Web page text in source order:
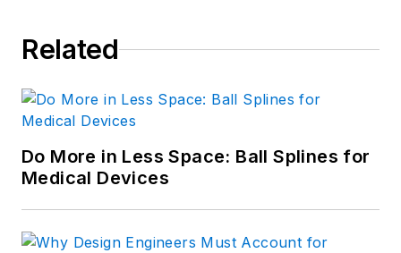
Related
Do More in Less Space: Ball Splines for
Medical Devices